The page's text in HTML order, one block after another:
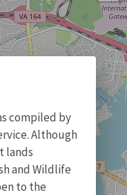
compiled by
Although
lands
and Wildlife
to the